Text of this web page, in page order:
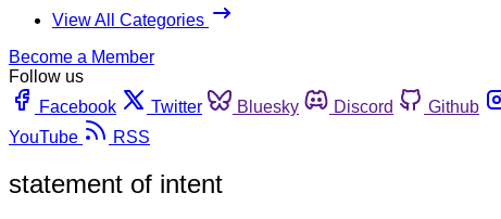
View All Categories
Become a Member
Follow us
Facebook
Twitter Bluesky Discord Github
YouTube
RSS
statement of intent